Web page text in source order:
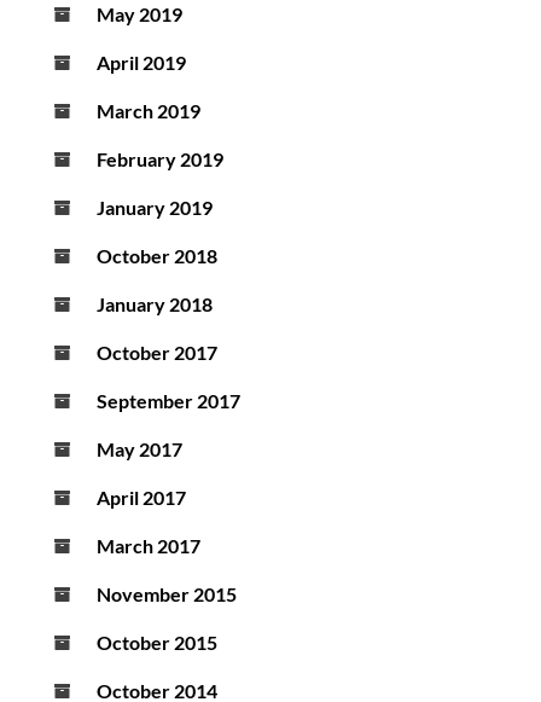
May 2019
April 2019
March 2019
February 2019
January 2019
October 2018
January 2018
October 2017
September 2017
May 2017
April 2017
March 2017
November 2015
October 2015
October 2014